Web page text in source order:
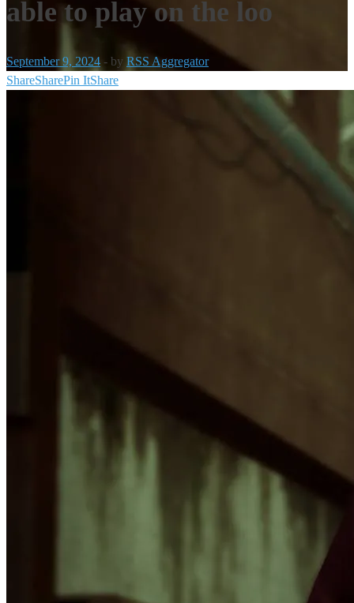
able to play on the loo
September 9, 2024 - by RSS Aggregator
ShareSharePin ItShare